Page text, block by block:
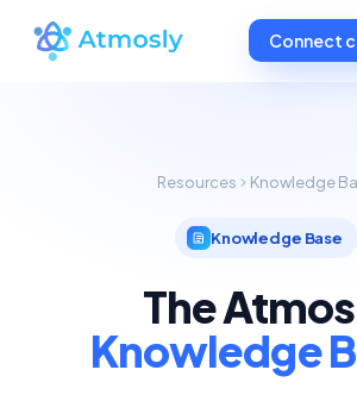
Connect
Resources Knowledge
Knowledge Base
The
Knowledge